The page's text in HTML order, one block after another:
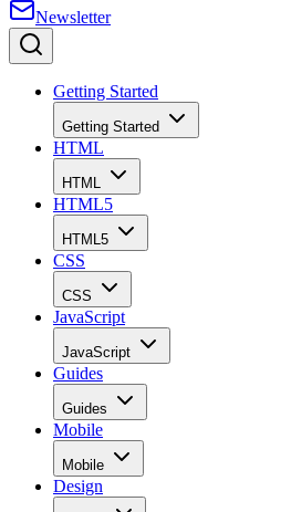
Newsletter
Getting Started
Getting Started
HTML
HTML
HTML5
HTML5
CSS
CSS
JavaScript
JavaScript
Guides
Guides
Mobile
Mobile
Design